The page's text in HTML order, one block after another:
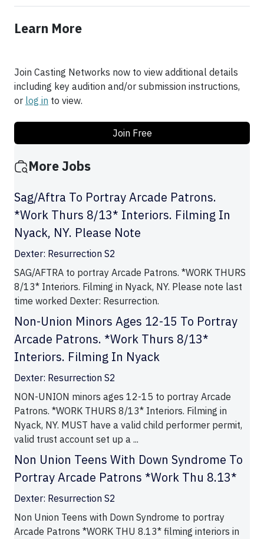
Learn More
Join Casting Networks now to view additional details
including key audition and/or submission instructions,
or log in to view.
Join Free
More Jobs
Sag/Aftra To Portray Arcade Patrons.
*Work Thurs 8/13* Interiors. Filming In
Nyack, NY. Please Note
Dexter: Resurrection S2
SAG/AFTRA to portray Arcade Patrons. *WORK THURS
8/13* Interiors. Filming in Nyack, NY. Please note last
time worked Dexter: Resurrection.
Non-Union Minors Ages 12-15 To Portray
Arcade Patrons. *Work Thurs 8/13*
Interiors. Filming In Nyack
Dexter: Resurrection S2
NON-UNION minors ages 12-15 to portray Arcade
Patrons. *WORK THURS 8/13* Interiors. Filming in
Nyack, NY. MUST have a valid child performer permit,
valid trust account set up a ...
Non Union Teens With Down Syndrome To
Portray Arcade Patrons *Work Thu 8.13*
Dexter: Resurrection S2
Non Union Teens with Down Syndrome to portray
Arcade Patrons *WORK THU 8.13* filming interiors in